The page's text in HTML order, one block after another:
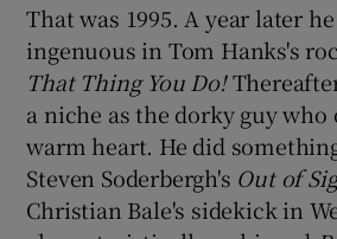
That was 1995. A year later
ingenuous in Tom Hanks's
That Thing You Do!
a niche as the dorky guy who
warm heart. He did
Steven Soderbergh's Out of
Christian Bale's sidekick in